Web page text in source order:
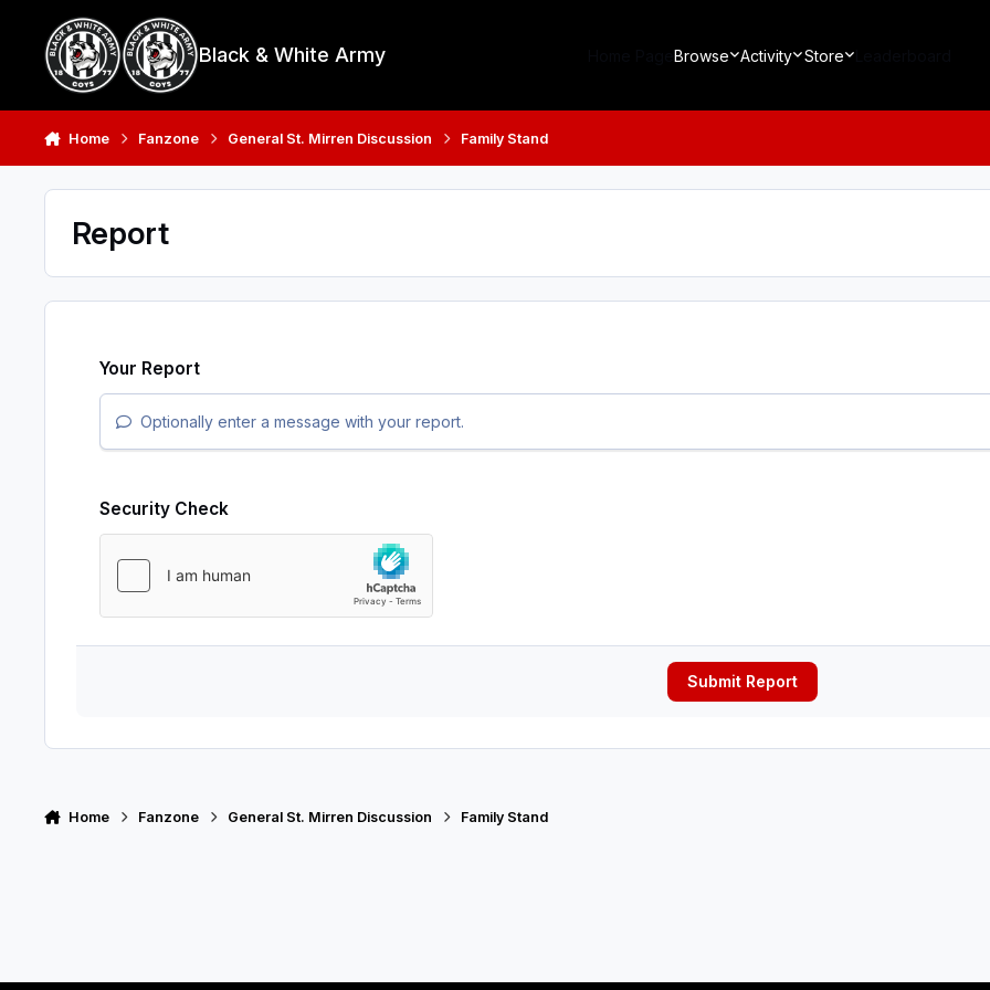
Black & White Army Browse Activity Store
Home Fanzone General St. Mirren Discussion Family Stand
Report
Your Report
Optionally enter a message with your report.
Security Check
Submit Report
Home Fanzone General St. Mirren Discussion Family Stand